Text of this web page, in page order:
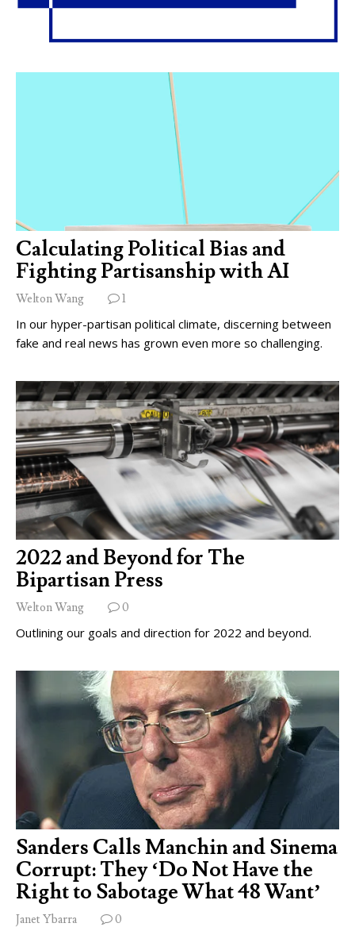
Calculating Political Bias and
Fighting Partisanship with AI
Welton Wang 1
In our hyper-partisan political climate, discerning between
fake and real news has grown even more so challenging.
2022 and Beyond for The
Bipartisan Press
Welton Wang 0
Outlining our goals and direction for 2022 and beyond.
Sanders Calls Manchin and Sinema
Corrupt: They ‘Do Not Have the
Right to Sabotage What 48 Want’
Janet Ybarra 0